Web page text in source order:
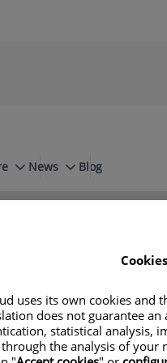
News
Blog
uses its own cookies and
does not guarantee
statistical analysis,
the analysis of your